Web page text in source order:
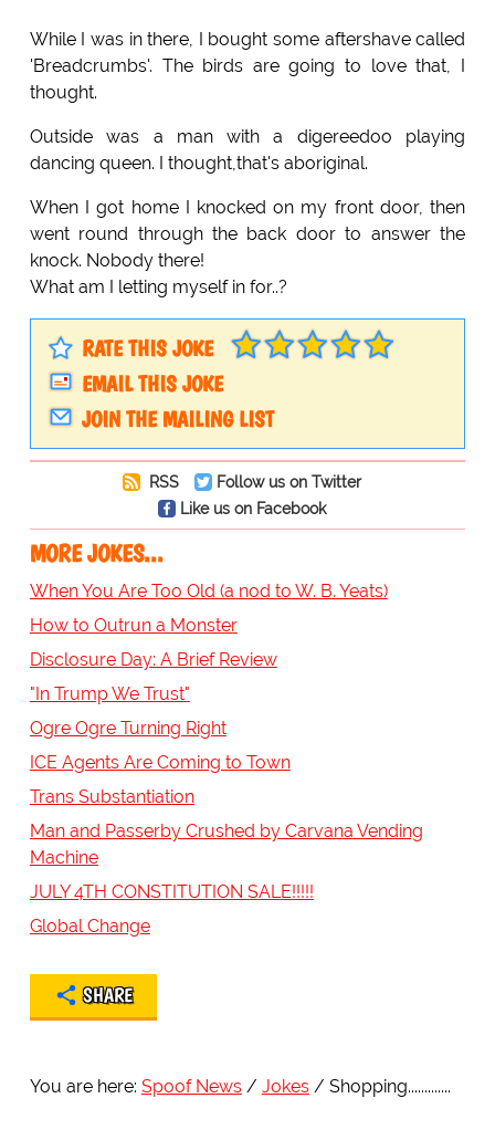
While I was in there, I bought some aftershave called
'Breadcrumbs'. The birds are going to love that, I
thought.
Outside was a man with a digereedoo playing
dancing queen. I thought,that's aboriginal.
When I got home I knocked on my front door, then
went round through the back door to answer the
knock. Nobody there!
What am I letting myself in for..?
RATE THIS JOKE
EMAIL THIS JOKE
JOIN THE MAILING LIST
RSS
Follow us on Twitter
Like us on Facebook
MORE JOKES...
When You Are Too Old (a nod to W. B. Yeats)
How to Outrun a Monster
Disclosure Day: A Brief Review
"In Trump We Trust"
Ogre Ogre Turning Right
ICE Agents Are Coming to Town
Trans Substantiation
Man and Passerby Crushed by Carvana Vending
Machine
JULY 4TH CONSTITUTION SALE!!!!!
Global Change
SHARE
You are here: Spoof News Jokes Shopping.............